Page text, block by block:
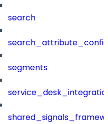
search
segments